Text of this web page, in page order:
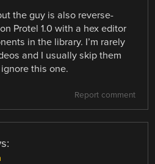
the guy is also reverse-
Protel 1.0 with a hex editor
in the library. I’m rarely
and I usually skip them
ignore this one.
Report comment